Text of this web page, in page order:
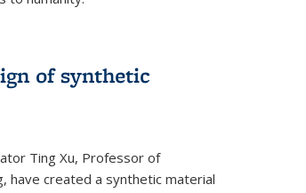
of synthetic
Ting Xu, Professor of
have created a synthetic material